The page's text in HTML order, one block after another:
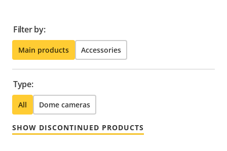
Filter by:
Main products Accessories
Type:
All Dome cameras
SHOW DISCONTINUED PRODUCTS